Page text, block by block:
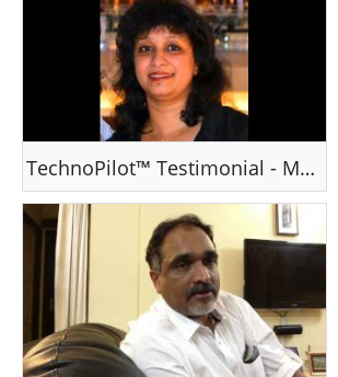
TechnoPilot™ Testimonial - Ms Jeeba Varghese , Dubai, UAE